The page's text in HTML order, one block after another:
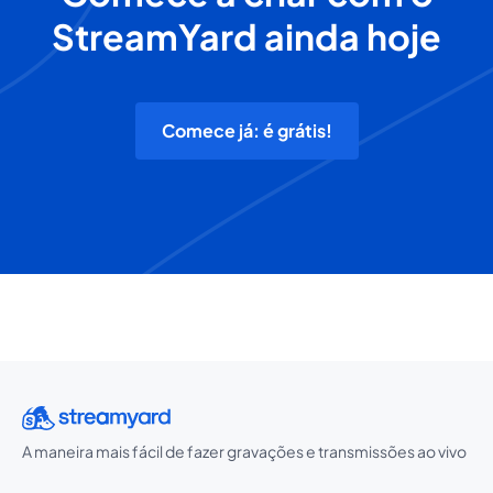
StreamYard ainda hoje
Comece já: é grátis!
A maneira mais fácil de fazer gravações e transmissões ao vivo